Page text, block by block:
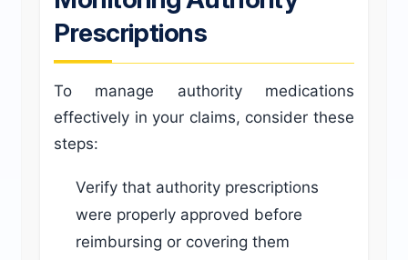
Prescriptions
To manage authority medications
effectively in your claims, consider these
steps:
Verify that authority prescriptions
were properly approved before
reimbursing or covering them